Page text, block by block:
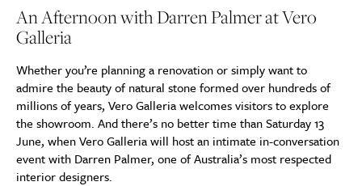
An Afternoon with Darren Palmer at Vero
Galleria
Whether you’re planning a renovation or simply want to
admire the beauty of natural stone formed over hundreds of
millions of years, Vero Galleria welcomes visitors to explore
the showroom. And there’s no better time than Saturday 13
June, when Vero Galleria will host an intimate in-conversation
event with Darren Palmer, one of Australia’s most respected
interior designers.